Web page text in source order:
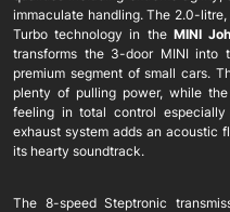
immaculate handling. The 2.0-
Turbo technology in the MINI
transforms the 3-door MINI
premium segment of small cars.
plenty of pulling power, while
feeling in total control
exhaust system adds an acoustic
its hearty soundtrack.
The 8-speed Steptronic